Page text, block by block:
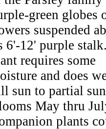
green globes
suspended
6'-12' purple
requires some
and does
sun to partial
May thru
plants